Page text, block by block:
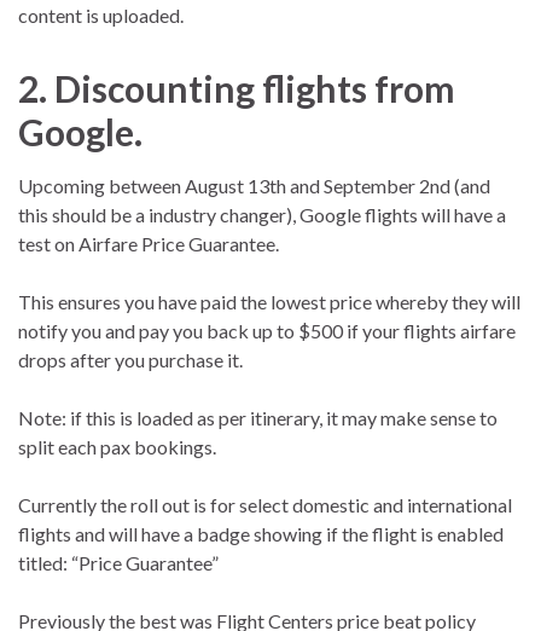
content is uploaded.
2. Discounting flights from
Google.
Upcoming between August 13th and September 2nd (and
this should be a industry changer), Google flights will have a
test on Airfare Price Guarantee.
This ensures you have paid the lowest price whereby they will
notify you and pay you back up to $500 if your flights airfare
drops after you purchase it.
Note: if this is loaded as per itinerary, it may make sense to
split each pax bookings.
Currently the roll out is for select domestic and international
flights and will have a badge showing if the flight is enabled
titled: “Price Guarantee”
Previously the best was Flight Centers price beat policy